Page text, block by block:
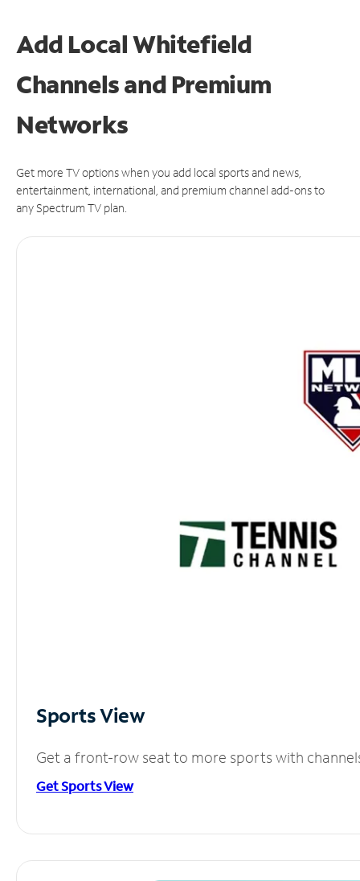
Add Local Whitefield
Channels and Premium
Networks
Get more TV options when you add local sports and news,
entertainment, international, and premium channel add-ons to
any Spectrum TV plan.
Sports View
Get a front-row seat to more sports with
Get Sports View